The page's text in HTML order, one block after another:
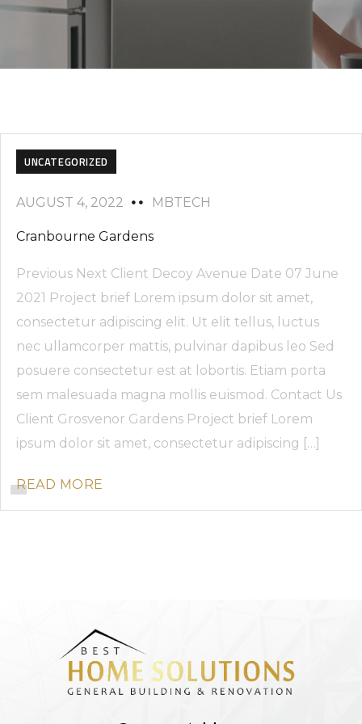
UNCATEGORIZED
AUGUST 4, 2022 MBTECH
Cranbourne Gardens
Previous Next Client Decoy Avenue Date 07 June
2021 Project brief Lorem ipsum dolor sit amet,
consectetur adipiscing elit. Ut elit tellus, luctus
nec ullamcorper mattis, pulvinar dapibus leo Sed
posuere consectetur est at lobortis. Etiam porta
sem malesuada magna mollis euismod. Contact Us
Client Grosvenor Gardens Project brief Lorem
ipsum dolor sit amet, consectetur adipiscing […]
READ MORE